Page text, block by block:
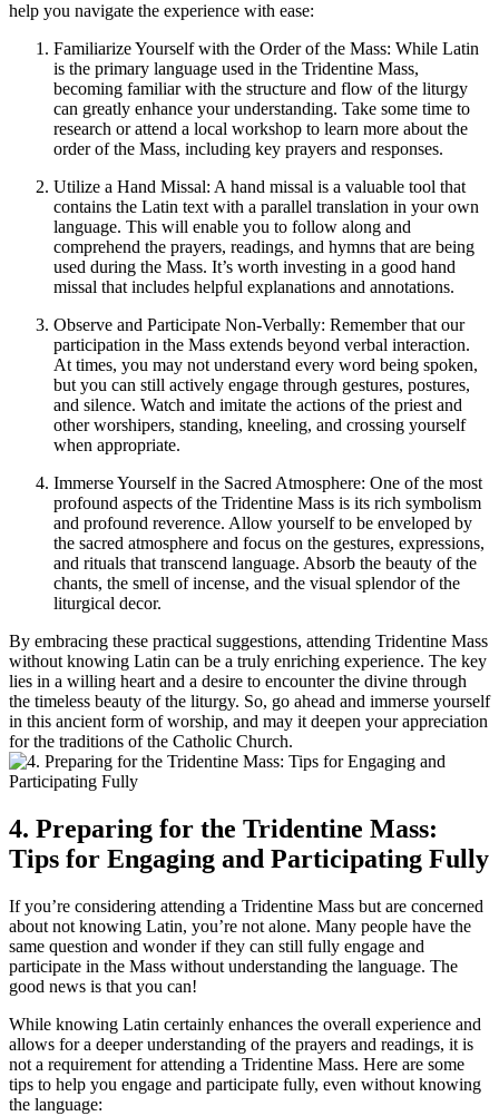
help you navigate the experience with ease:
Familiarize Yourself with the Order of the Mass: While Latin
is the primary language used in the Tridentine Mass,
becoming familiar with the structure and flow of the liturgy
can greatly enhance your understanding. Take some time to
research or attend a local workshop to learn more about the
order of the Mass, including key prayers and responses.
Utilize a Hand Missal: A hand missal is a valuable tool that
contains the Latin text with a parallel translation in your own
language. This will enable you to follow along and
comprehend the prayers, readings, and hymns that are being
used during the Mass. It’s worth investing in a good hand
missal that includes helpful explanations and annotations.
Observe and Participate Non-Verbally: Remember that our
participation in the Mass extends beyond verbal interaction.
At times, you may not understand every word being spoken,
but you can still actively engage through gestures, postures,
and silence. Watch and imitate the actions of the priest and
other worshipers, standing, kneeling, and crossing yourself
when appropriate.
Immerse Yourself in the Sacred Atmosphere: One of the most
profound aspects of the Tridentine Mass is its rich symbolism
and profound reverence. Allow yourself to be enveloped by
the sacred atmosphere and focus on the gestures, expressions,
and rituals that transcend language. Absorb the beauty of the
chants, the smell of incense, and the visual splendor of the
liturgical decor.
By embracing these practical suggestions, attending Tridentine Mass
without knowing Latin can be a truly enriching experience. The key
lies in a willing heart and a desire to encounter the divine through
the timeless beauty of the liturgy. So, go ahead and immerse yourself
in this ancient form of worship, and may it deepen your appreciation
for the traditions of the Catholic Church.
4. Preparing for the Tridentine Mass:
Tips for Engaging and Participating Fully
If you’re considering attending a Tridentine Mass but are concerned
about not knowing Latin, you’re not alone. Many people have the
same question and wonder if they can still fully engage and
participate in the Mass without understanding the language. The
good news is that you can!
While knowing Latin certainly enhances the overall experience and
allows for a deeper understanding of the prayers and readings, it is
not a requirement for attending a Tridentine Mass. Here are some
tips to help you engage and participate fully, even without knowing
the language: